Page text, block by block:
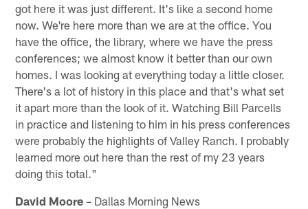
got here it was just different. It's like a second home
now. We're here more than we are at the office. You
have the office, the library, where we have the press
conferences; we almost know it better than our own
homes. I was looking at everything today a little closer.
There's a lot of history in this place and that's what set
it apart more than the look of it. Watching Bill Parcells
in practice and listening to him in his press conferences
were probably the highlights of Valley Ranch. I probably
learned more out here than the rest of my 23 years
doing this total."
David Moore – Dallas Morning News